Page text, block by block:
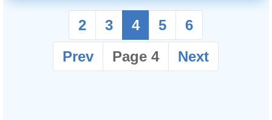
2 3 4 5
6
Prev
Page 4 Next